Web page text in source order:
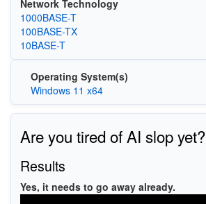
Network Technology
1000BASE-T
100BASE-TX
10BASE-T
Operating System(s)
Windows 11 x64
Are you tired of AI slop yet?
Results
Yes, it needs to go away already.